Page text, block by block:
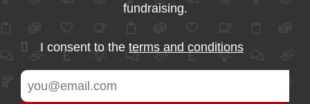
fundraising.
I consent to the terms and conditions